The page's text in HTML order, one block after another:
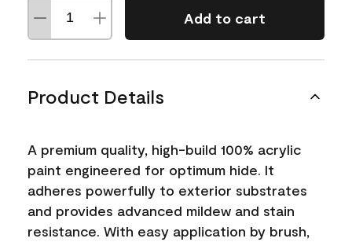
Add to cart
Product Details
A premium quality, high-build 100% acrylic
paint engineered for optimum hide. It
adheres powerfully to exterior substrates
and provides advanced mildew and stain
resistance. With easy application by brush,